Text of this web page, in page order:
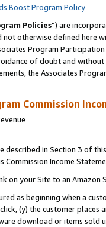
Boost Program Policy
Policies”) are
not otherwise defined
Program
of doubt and
the Associates
Commission
described in Section 3 of
Commission Income
on your Site to an Amazon
as beginning when a
(y) the customer
download or items sold